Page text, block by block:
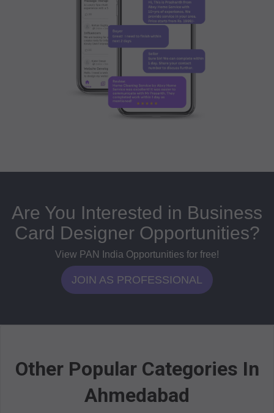
Are You Interested in Business
Card Designer Opportunities?
View PAN India Opportunities for free!
JOIN AS PROFESSIONAL
Other Popular Categories In
Ahmedabad